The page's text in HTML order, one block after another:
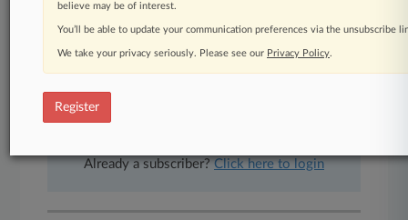
450K+ searchable archived articles
And more!
Already a subscriber?Click here to login
believe may be of interest.
You’ll be able to update your communication preferences via the unsubscribe
We take your privacy seriously. Please see our Privacy Policy.
Register